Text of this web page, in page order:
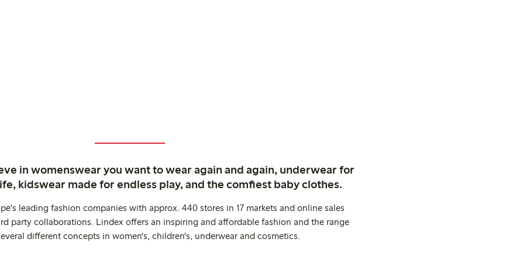
in womenswear you want to wear again and again, underwear for
kidswear made for endless play, and the comfiest baby clothes.
leading fashion companies with approx. 440 stores in 17 markets and online sales
party collaborations. Lindex offers an inspiring and affordable fashion and the range
different concepts in women's, children's, underwear and cosmetics.